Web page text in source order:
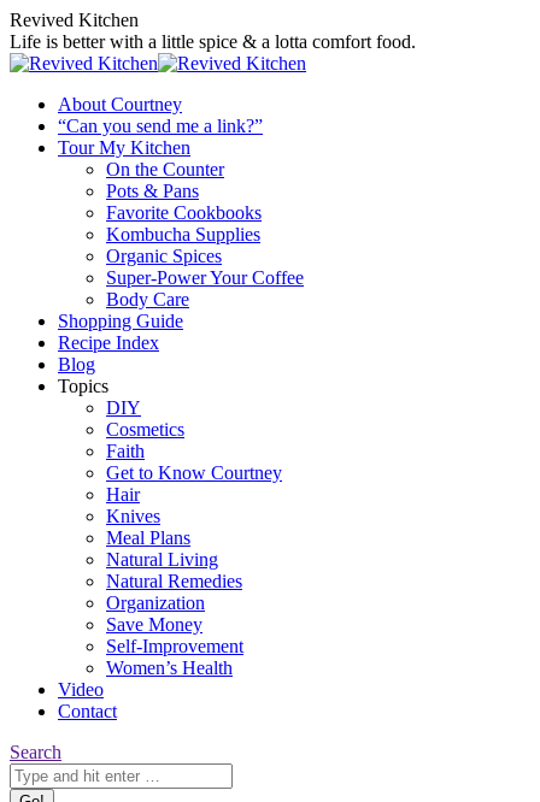
Skip
to
content
Revived Kitchen
Life is better with a little spice & a lotta comfort food.
About Courtney
“Can you send me a link?”
Tour My Kitchen
On the Counter
Pots & Pans
Favorite Cookbooks
Kombucha Supplies
Organic Spices
Super-Power Your Coffee
Body Care
Shopping Guide
Recipe Index
Blog
Topics
DIY
Cosmetics
Faith
Get to Know Courtney
Hair
Knives
Meal Plans
Natural Living
Natural Remedies
Organization
Save Money
Self-Improvement
Women’s Health
Video
Contact
Search:
Search